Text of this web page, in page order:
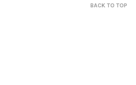
BACK TO TOP